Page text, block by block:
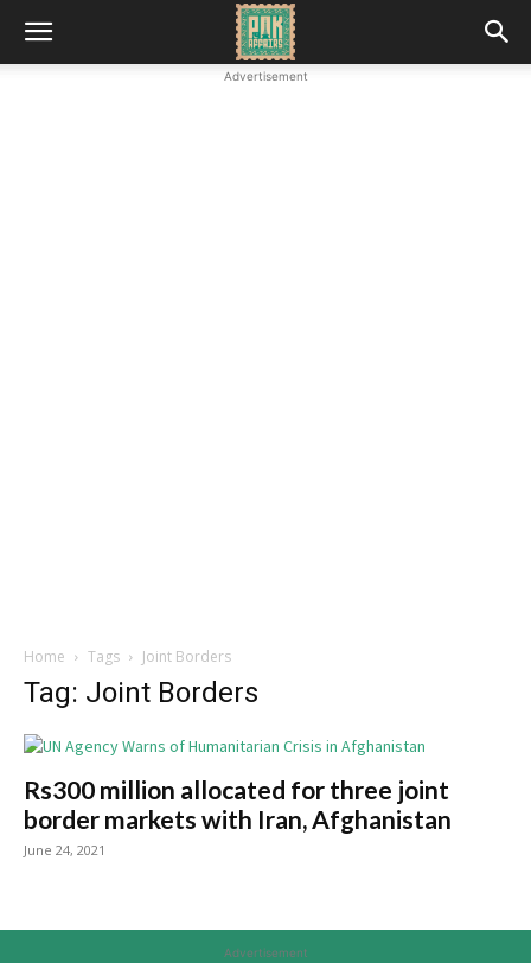
Advertisement
Home Tags Joint Borders
Tag: Joint Borders
Rs300 million allocated for three joint
border markets with Iran, Afghanistan
June 24, 2021
Advertisement